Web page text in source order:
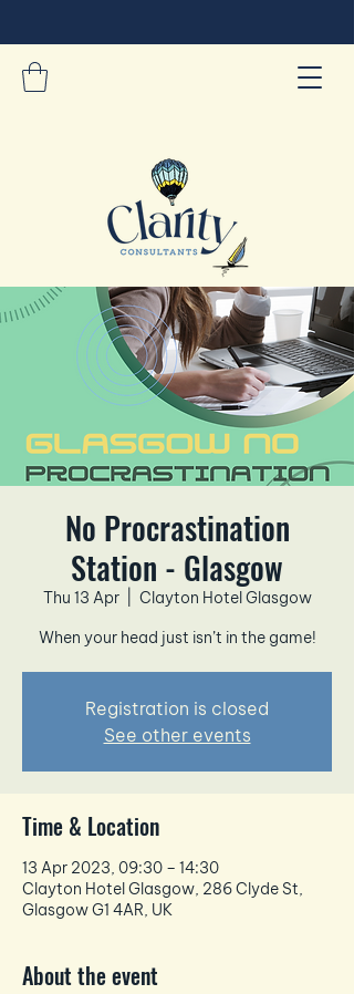
No Procrastination
Station - Glasgow
Thu 13 Apr
  |
Clayton Hotel Glasgow
When your head just isn’t in the game!
Registration is closed
See other events
Time & Location
13 Apr 2023, 09:30 – 14:30
Clayton Hotel Glasgow, 286 Clyde St,
Glasgow G1 4AR, UK
About the event